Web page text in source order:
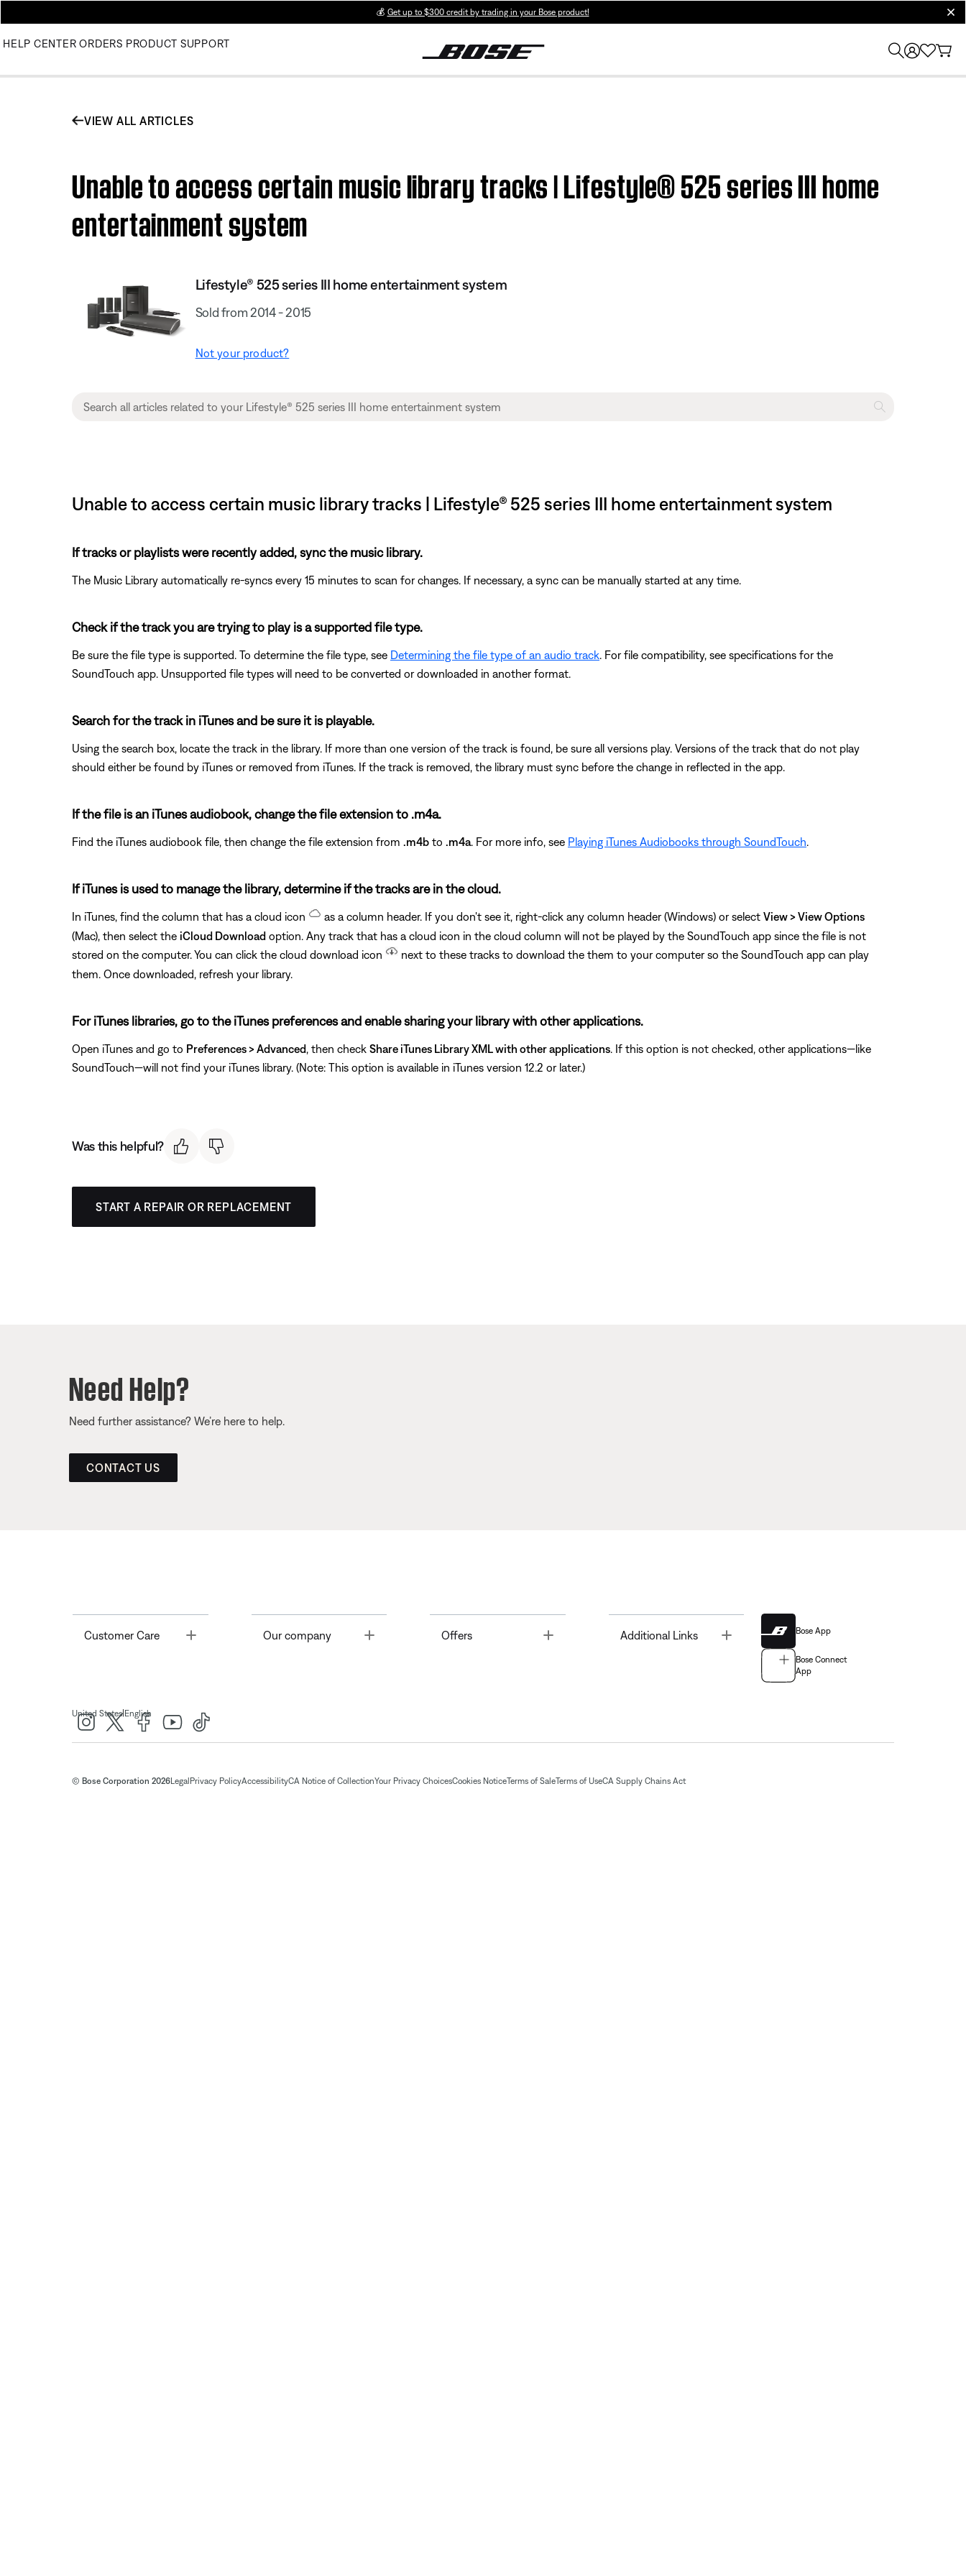
💰 Get up to $300 credit by trading in your Bose product!
HELP CENTER ORDERS PRODUCT SUPPORT
VIEW ALL ARTICLES
Unable to access certain music library tracks | Lifestyle® 525 series III home
entertainment system
Lifestyle® 525 series III home entertainment system
Sold from 2014 - 2015
Not your product?
Unable to access certain music library tracks | Lifestyle® 525 series III home entertainment system
If tracks or playlists were recently added, sync the music library.
The Music Library automatically re-syncs every 15 minutes to scan for changes. If necessary, a sync can be manually started at any time.
Check if the track you are trying to play is a supported file type.
Be sure the file type is supported. To determine the file type, see Determining the file type of an audio track . For file compatibility, see specifications for the
SoundTouch app. Unsupported file types will need to be converted or downloaded in another format.
Search for the track in iTunes and be sure it is playable.
Using the search box, locate the track in the library. If more than one version of the track is found, be sure all versions play. Versions of the track that do not play
should either be found by iTunes or removed from iTunes. If the track is removed, the library must sync before the change in reflected in the app.
If the file is an iTunes audiobook, change the file extension to .m4a.
Find the iTunes audiobook file, then change the file extension from .m4b to .m4a . For more info, see Playing iTunes Audiobooks through SoundTouch
If iTunes is used to manage the library, determine if the tracks are in the cloud.
In iTunes, find the column that has a cloud icon as a column header. If you don't see it, right-click any column header (Windows) or select View > View Options
(Mac), then select the iCloud Download option. Any track that has a cloud icon in the cloud column will not be played by the SoundTouch app since the file is not
stored on the computer. You can click the cloud download icon
next to these tracks to download the them to your computer so the SoundTouch app can play
them. Once downloaded, refresh your library.
For iTunes libraries, go to the iTunes preferences and enable sharing your library with other applications.
Open iTunes and go to Preferences > Advanced, then check Share iTunes Library XML with other applications. If this option is not checked, other applications—like
SoundTouch—will not find your iTunes library. (Note: This option is available in iTunes version 12.2 or later.)
Was this helpful?
START A REPAIR OR REPLACEMENT
Need Help?
Need further assistance? We’re here to help.
CONTACT US
Customer Care Toggle Our company Offers Toggle Additional Links Bose App
Bose Connect
App
United States| English
© Bose Corporation 2026Legal Privacy PolicyAccessibilityCA Notice of CollectionYour Privacy ChoicesCookies NoticeTerms of SaleTerms of UseCA Supply Chains Act